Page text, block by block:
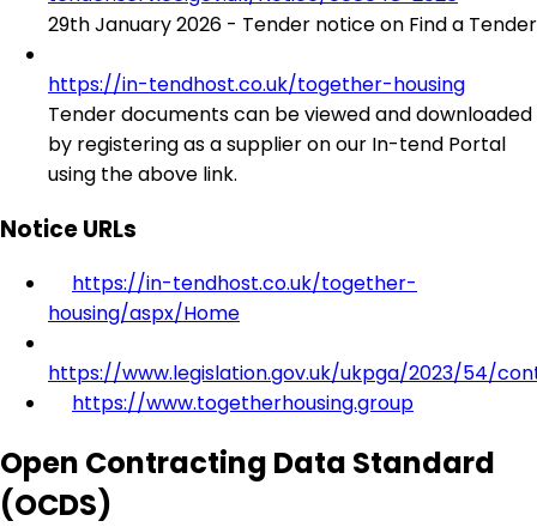
29th January 2026 - Tender notice on Find a Tender
https://in-tendhost.co.uk/together-housing
Tender documents can be viewed and downloaded
by registering as a supplier on our In-tend Portal
using the above link.
Notice URLs
https://in-tendhost.co.uk/together-
housing/aspx/Home
https://www.legislation.gov.uk/ukpga/2023/54/
https://www.togetherhousing.group
Open Contracting Data Standard
(OCDS)